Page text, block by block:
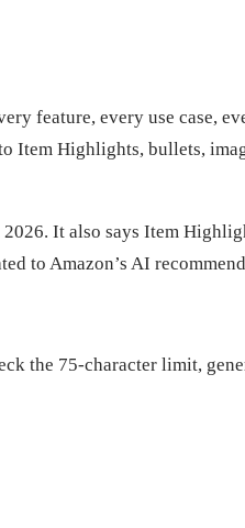
feature, every use case,
Item Highlights, bullets,
It also says Item
to Amazon’s AI
the 75-character limit,